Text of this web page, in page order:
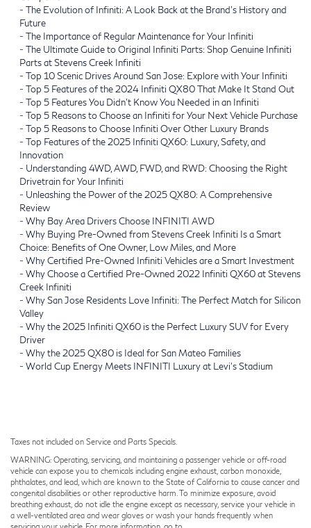
- The Evolution of Infiniti: A Look Back at the Brand's History and
Future
- The Importance of Regular Maintenance for Your Infiniti
- The Ultimate Guide to Original Infiniti Parts: Shop Genuine Infiniti
Parts at Stevens Creek Infiniti
- Top 10 Scenic Drives Around San Jose: Explore with Your Infiniti
- Top 5 Features of the 2024 Infiniti QX80 That Make It Stand Out
- Top 5 Features You Didn’t Know You Needed in an Infiniti
- Top 5 Reasons to Choose an Infiniti for Your Next Vehicle Purchase
- Top 5 Reasons to Choose Infiniti Over Other Luxury Brands
- Top Features of the 2025 Infiniti QX60: Luxury, Safety, and
Innovation
- Understanding 4WD, AWD, FWD, and RWD: Choosing the Right
Drivetrain for Your Infiniti
- Unleashing the Power of the 2025 QX80: A Comprehensive
Review
- Why Bay Area Drivers Choose INFINITI AWD
- Why Buying Pre-Owned from Stevens Creek Infiniti Is a Smart
Choice: Benefits of One Owner, Low Miles, and More
- Why Certified Pre-Owned Infiniti Vehicles are a Smart Investment
- Why Choose a Certified Pre-Owned 2022 Infiniti QX60 at Stevens
Creek Infiniti
- Why San Jose Residents Love Infiniti: The Perfect Match for Silicon
Valley
- Why the 2025 Infiniti QX60 is the Perfect Luxury SUV for Every
Driver
- Why the 2025 QX80 is Ideal for San Mateo Families
- World Cup Energy Meets INFINITI Luxury at Levi’s Stadium
Taxes not included on Service and Parts Specials.
WARNING: Operating, servicing, and maintaining a passenger vehicle or off-road
vehicle can expose you to chemicals including engine exhaust, carbon monoxide,
phthalates, and lead, which are known to the State of California to cause cancer and
congenital disabilities or other reproductive harm. To minimize exposure, avoid
breathing exhaust, do not idle the engine except as necessary, service your vehicle in
a well-ventilated area and wear gloves or wash your hands frequently when
servicing your vehicle. For more information, go to